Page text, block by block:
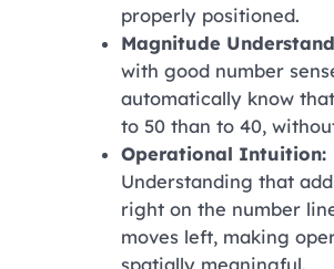
properly positioned.
Magnitude
with good number
automatically know
to 50 than to 40,
Operational Intuition:
Understanding that
right on the number
moves left, making
spatially meaningful.